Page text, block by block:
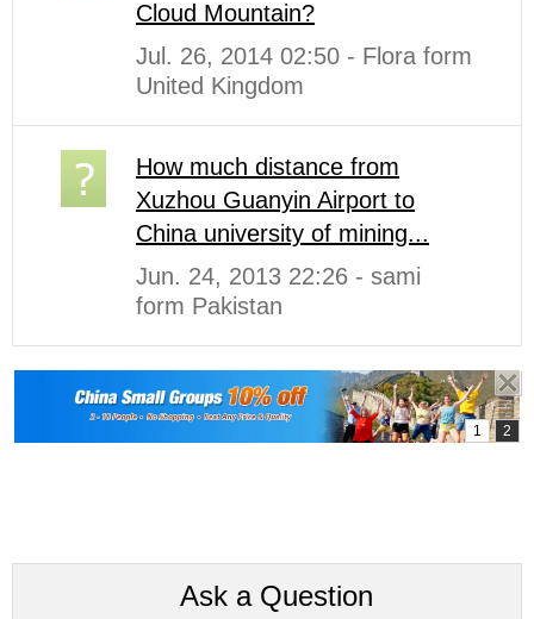
Cloud Mountain?
Jul. 26, 2014 02:50 - Flora form
United Kingdom
How much distance from
Xuzhou Guanyin Airport to
China university of mining...
Jun. 24, 2013 22:26 - sami
form Pakistan
Ask a Question